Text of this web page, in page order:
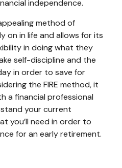
independence.
method of
on in life and allows for its
in doing what they
self-discipline and the
in order to save for
the FIRE method, it
a financial professional
your current
you’ll need in order to
for an early retirement.